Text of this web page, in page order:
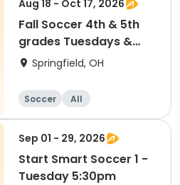
Aug 18 - Oct 17, 2026
Fall Soccer 4th & 5th
grades Tuesdays &
Saturdays
Springfield, OH
Soccer All
Sep 01 - 29, 2026
Start Smart Soccer 1 -
Tuesday 5:30pm